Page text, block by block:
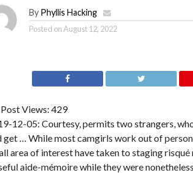
By Phyllis Hacking
Posted onAugust 12, 2022
Post Views: 429
12-05: Courtesy, permits two strangers,
get … While most camgirls work out of
area of interest have taken to staging
aide-mémoire while they were